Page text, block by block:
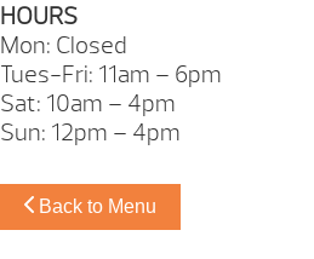
HOURS
Mon: Closed
Tues-Fri: 11am – 6pm
Sat: 10am – 4pm
Sun: 12pm – 4pm
Back to Menu